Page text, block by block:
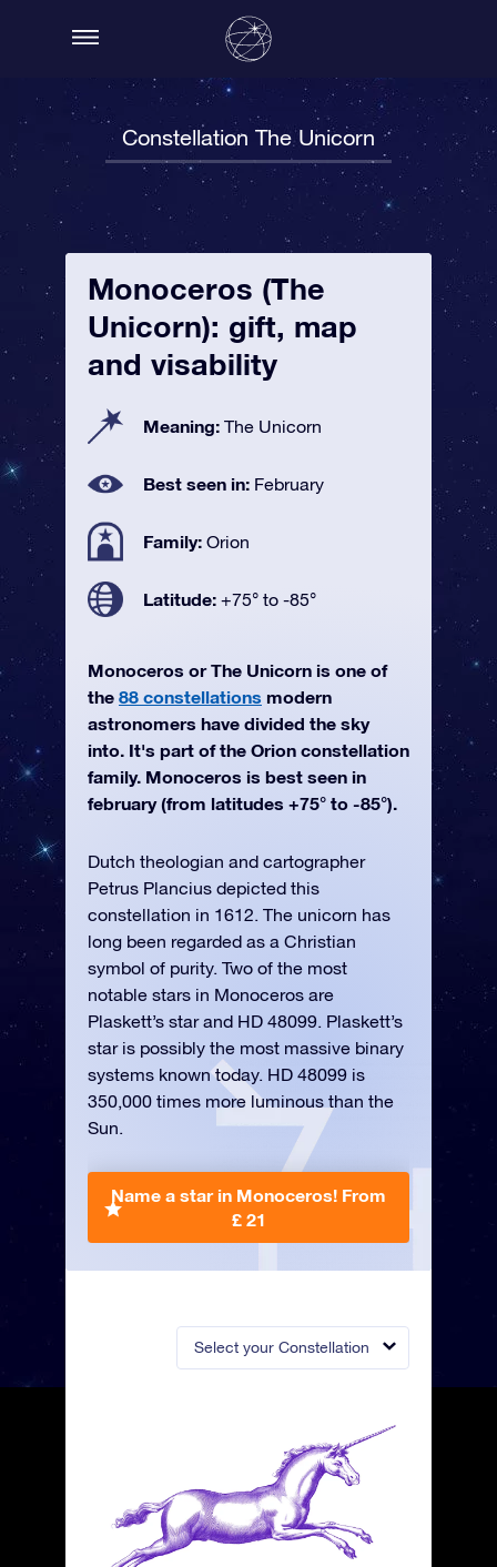
Constellation The Unicorn
Select your Constellation
Monoceros (The
Unicorn): gift, map
and visability
Meaning: The Unicorn
Best seen in: February
Family: Orion
Latitude: +75° to -85°
Monoceros or The Unicorn is one of
the 88 constellations modern
astronomers have divided the sky
into. It's part of the Orion constellation
family. Monoceros is best seen in
february (from latitudes +75° to -85°).
Dutch theologian and cartographer
Petrus Plancius depicted this
constellation in 1612. The unicorn has
long been regarded as a Christian
symbol of purity. Two of the most
notable stars in Monoceros are
Plaskett’s star and HD 48099. Plaskett’s
star is possibly the most massive binary
systems known today. HD 48099 is
350,000 times more luminous than the
Sun.
Name a star in Monoceros! From
£ 21